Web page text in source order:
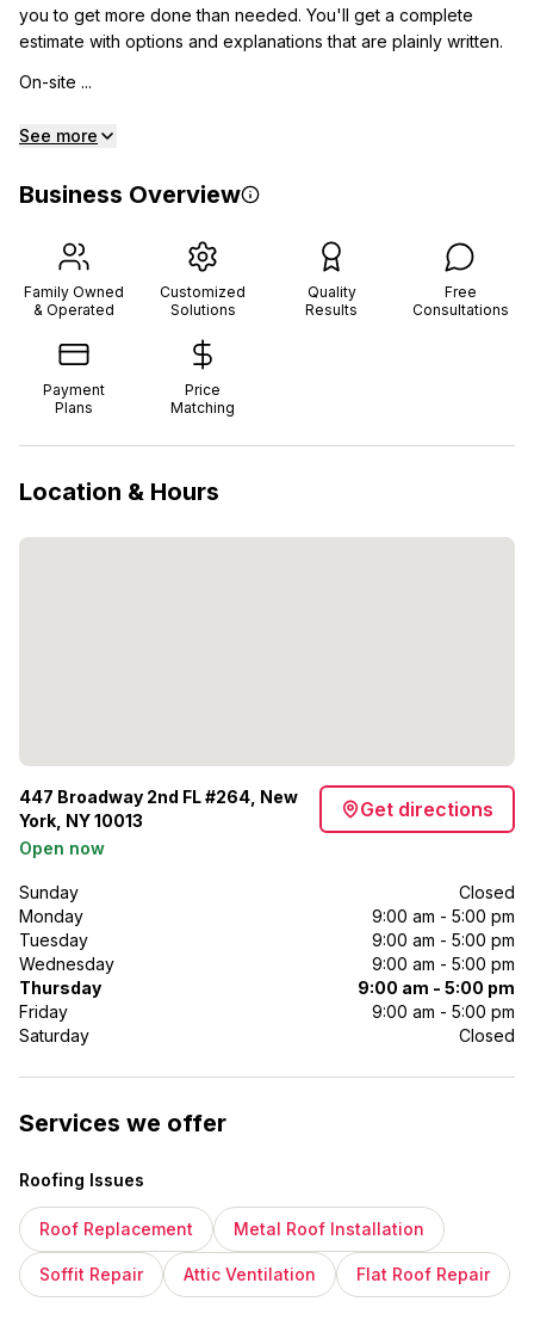
you to get more done than needed. You'll get a complete
estimate with options and explanations that are plainly written.
On-site ...
See more
Business Overview
Family Owned
& Operated
Customized
Solutions
Quality
Results
Free
Consultations
Payment
Plans
Price
Matching
Location & Hours
447 Broadway 2nd FL #264, New
York, NY 10013
Get directions
Open now
Sunday
Closed
Monday
9:00 am - 5:00 pm
Tuesday
9:00 am - 5:00 pm
Wednesday
9:00 am - 5:00 pm
Thursday
9:00 am - 5:00 pm
Friday
9:00 am - 5:00 pm
Saturday
Closed
Services we offer
Roofing Issues
Roof Replacement Metal Roof Installation
Soffit Repair Attic Ventilation Flat Roof Repair